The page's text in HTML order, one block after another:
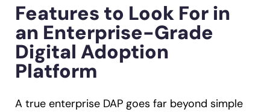
Features to Look For in
an Enterprise-Grade
Digital Adoption
Platform
A true enterprise DAP goes far beyond simple